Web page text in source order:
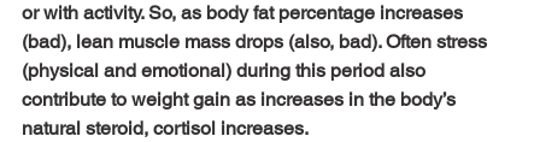
or with activity. So, as body fat percentage increases
(bad), lean muscle mass drops (also, bad). Often stress
(physical and emotional) during this period also
contribute to weight gain as increases in the body’s
natural steroid, cortisol increases.